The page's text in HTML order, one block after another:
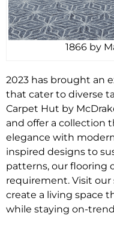
1866 by
2023 has brought an
that cater to diverse
Carpet Hut by
and offer a collection
elegance with
inspired designs to
patterns, our flooring
requirement. Visit
create a living space
while staying on-